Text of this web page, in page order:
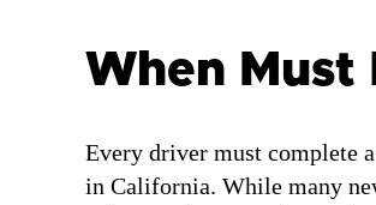
When Must
Every driver must complete
in California. While many